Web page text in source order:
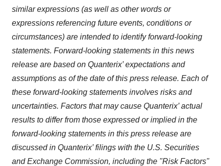
similar expressions (as well as other words or
expressions referencing future events, conditions or
circumstances) are intended to identify forward-looking
statements. Forward-looking statements in this news
release are based on Quanterix’ expectations and
assumptions as of the date of this press release. Each of
these forward-looking statements involves risks and
uncertainties. Factors that may cause Quanterix’ actual
results to differ from those expressed or implied in the
forward-looking statements in this press release are
discussed in Quanterix’ filings with the U.S. Securities
and Exchange Commission, including the "Risk Factors"